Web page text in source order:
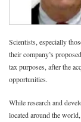
Scientists, especially
their company’s
tax purposes, after the
opportunities.
While research and
located around the